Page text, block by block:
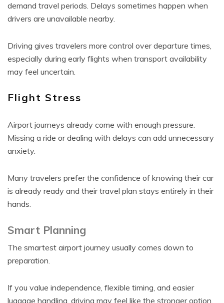
demand travel periods. Delays sometimes happen when
drivers are unavailable nearby.
Driving gives travelers more control over departure times,
especially during early flights when transport availability
may feel uncertain.
Flight Stress
Airport journeys already come with enough pressure.
Missing a ride or dealing with delays can add unnecessary
anxiety.
Many travelers prefer the confidence of knowing their car
is already ready and their travel plan stays entirely in their
hands.
Smart Planning
The smartest airport journey usually comes down to
preparation.
If you value independence, flexible timing, and easier
luggage handling, driving may feel like the stronger option.